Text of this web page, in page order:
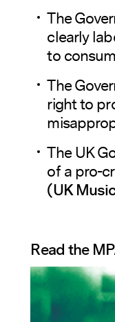
The
clearly
to
The
right to
The UK
of a pro-
(UK
Read the